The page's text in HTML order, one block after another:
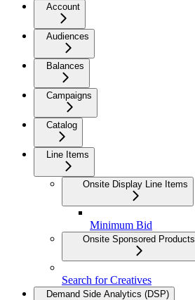
Account
Audiences
Balances
Campaigns
Catalog
Line Items
Onsite Display Line Items
Minimum Bid
Onsite Sponsored Products
Search for Creatives
Demand Side Analytics (DSP)